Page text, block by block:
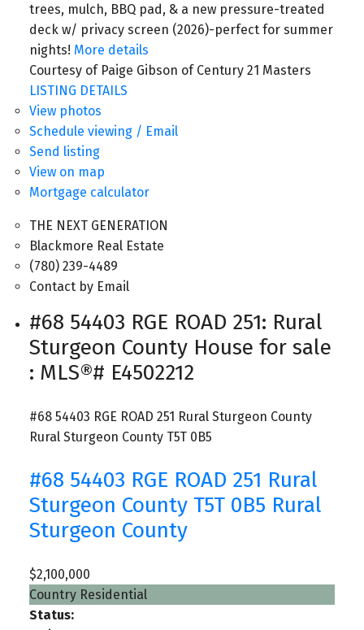
trees, mulch, BBQ pad, & a new pressure-treated
deck w/ privacy screen (2026)-perfect for summer
nights! More details
Courtesy of Paige Gibson of Century 21 Masters
LISTING DETAILS
View photos
Schedule viewing / Email
Send listing
View on map
Mortgage calculator
THE NEXT GENERATION
Blackmore Real Estate
(780) 239-4489
Contact by Email
#68 54403 RGE ROAD 251: Rural
Sturgeon County House for sale
: MLS®# E4502212
#68 54403 RGE ROAD 251 Rural Sturgeon County
Rural Sturgeon County T5T 0B5
#68 54403 RGE ROAD 251 Rural
Sturgeon County T5T 0B5 Rural
Sturgeon County
$2,100,000
Country Residential
Status: